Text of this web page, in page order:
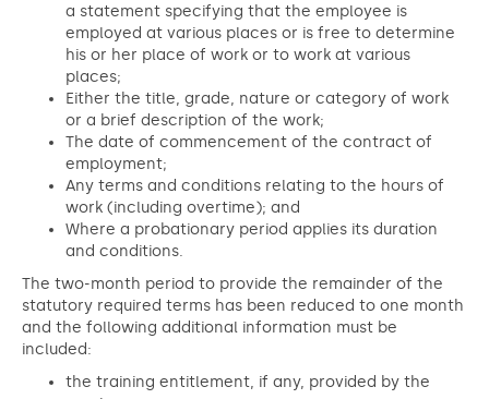
a statement specifying that the employee is
employed at various places or is free to determine
his or her place of work or to work at various
places;
Either the title, grade, nature or category of work
or a brief description of the work;
The date of commencement of the contract of
employment;
Any terms and conditions relating to the hours of
work (including overtime); and
Where a probationary period applies its duration
and conditions.
The two-month period to provide the remainder of the
statutory required terms has been reduced to one month
and the following additional information must be
included:
the training entitlement, if any, provided by the